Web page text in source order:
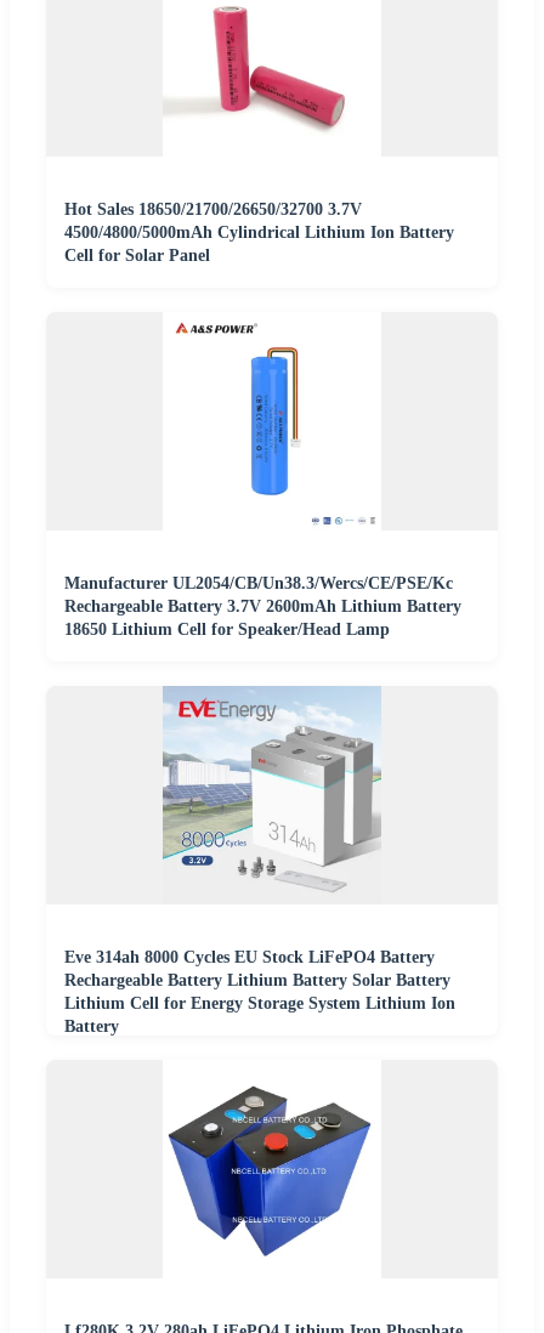
Hot Sales 18650/21700/26650/32700 3.7V
4500/4800/5000mAh Cylindrical Lithium Ion Battery
Cell for Solar Panel
Manufacturer UL2054/CB/Un38.3/Wercs/CE/PSE/Kc
Rechargeable Battery 3.7V 2600mAh Lithium Battery
18650 Lithium Cell for Speaker/Head Lamp
Eve 314ah 8000 Cycles EU Stock LiFePO4 Battery
Rechargeable Battery Lithium Battery Solar Battery
Lithium Cell for Energy Storage System Lithium Ion
Battery